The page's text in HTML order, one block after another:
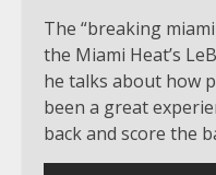
The “breaking
the Miami Heat’s
he talks about how
been a great
back and score the